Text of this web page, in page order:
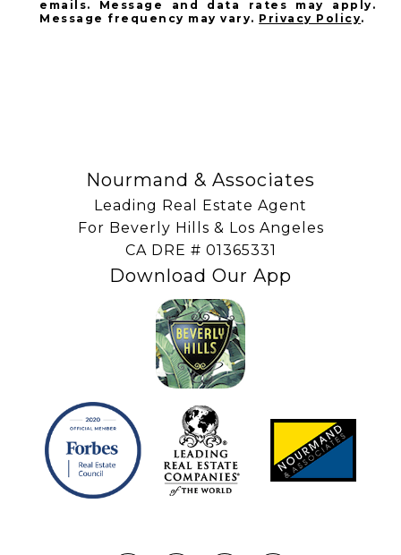
emails. Message and data rates may apply.
Message frequency may vary. Privacy Policy.
Nourmand & Associates
Leading Real Estate Agent
For Beverly Hills & Los Angeles
​​​​​​​CA DRE # 01365331
Download Our App